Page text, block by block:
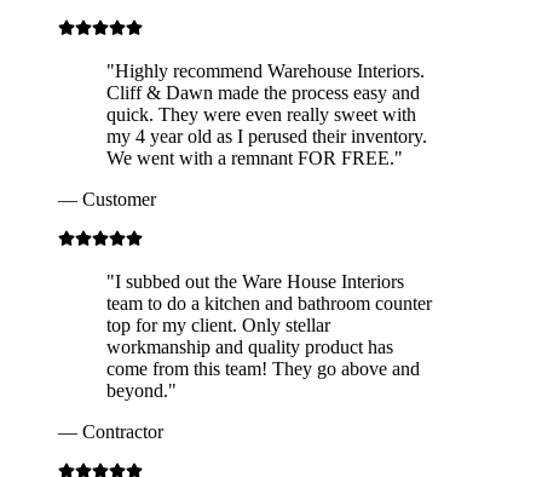
"Highly recommend Warehouse Interiors.
Cliff & Dawn made the process easy and
quick. They were even really sweet with
my 4 year old as I perused their inventory.
We went with a remnant FOR FREE."
— Customer
"I subbed out the Ware House Interiors
team to do a kitchen and bathroom counter
top for my client. Only stellar
workmanship and quality product has
come from this team! They go above and
beyond."
— Contractor